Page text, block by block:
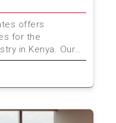
offers
for the
in Kenya. Our